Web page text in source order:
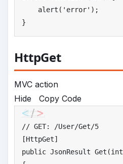
alert( ' error' );
}
HttpGet
MVC action
Hide
Copy Code
// GET: /User/Get/5
public JsonResult Get(int